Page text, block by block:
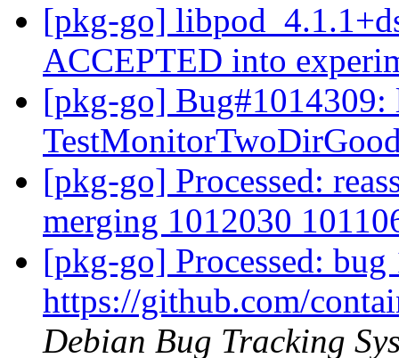
[pkg-go]
ACCEPTED into
[pkg-go]
[pkg-go] Processed:
merging 1012030
[pkg-go] Processed:
https://github.com/
Debian Bug Tracking